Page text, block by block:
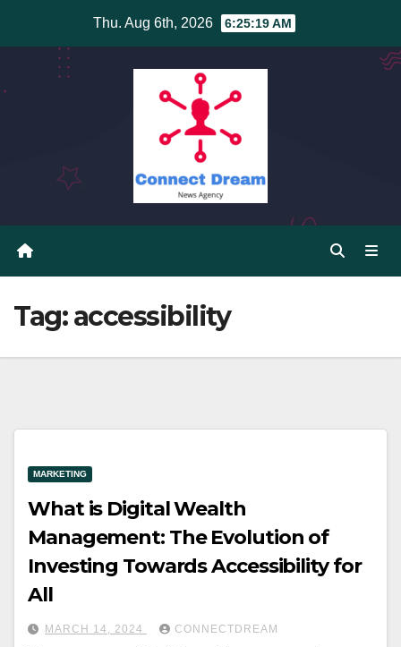
Thu. Aug 6th, 2026 6:25:19 AM
Tag:accessibility
MARKETING
What is Digital Wealth
Management: The Evolution of
Investing Towards Accessibility for
All
MARCH 14, 2024 CONNECTDREAM